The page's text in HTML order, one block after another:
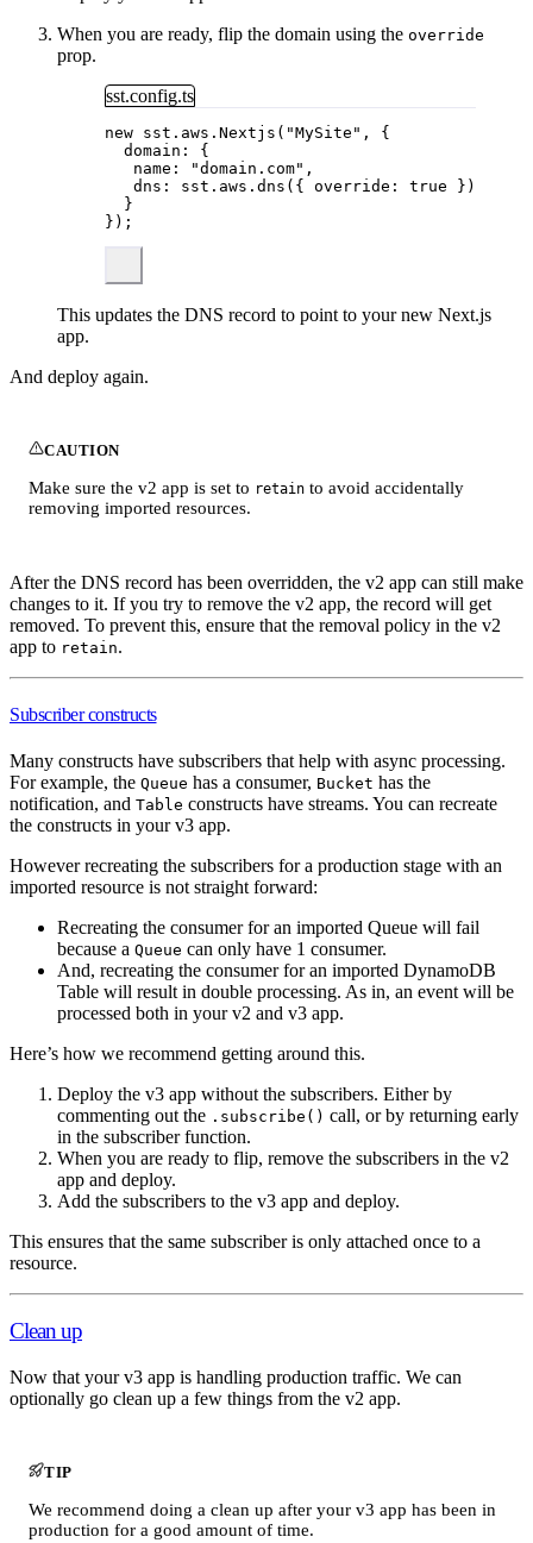
When you are ready, flip the domain using the override
prop.
sst.config.ts
new sst . aws . Nextjs ( "MySite " , {
domain: {
name:
"domain.com" ,
dns: sst . aws . dns ({ override: true })
}
});
This updates the DNS record to point to your new Next.js
app.
And deploy again.
CAUTION
Make sure the v2 app is set to retain to avoid accidentally
removing imported resources.
After the DNS record has been overridden, the v2 app can still make
changes to it. If you try to remove the v2 app, the record will get
removed. To prevent this, ensure that the removal policy in the v2
app to retain.
Subscriber constructs
Many constructs have subscribers that help with async processing.
For example, the Queue has a consumer, Bucket has the
notification, and Table constructs have streams. You can recreate
the constructs in your v3 app.
However recreating the subscribers for a production stage with an
imported resource is not straight forward:
Recreating the consumer for an imported Queue will fail
because a Queue can only have 1 consumer.
And, recreating the consumer for an imported DynamoDB
Table will result in double processing. As in, an event will be
processed both in your v2 and v3 app.
Here’s how we recommend getting around this.
Deploy the v3 app without the subscribers. Either by
commenting out the .subscribe() call, or by returning early
in the subscriber function.
When you are ready to flip, remove the subscribers in the v2
app and deploy.
Add the subscribers to the v3 app and deploy.
This ensures that the same subscriber is only attached once to a
resource.
Clean up
Now that your v3 app is handling production traffic. We can
optionally go clean up a few things from the v2 app.
TIP
We recommend doing a clean up after your v3 app has been in
production for a good amount of time.